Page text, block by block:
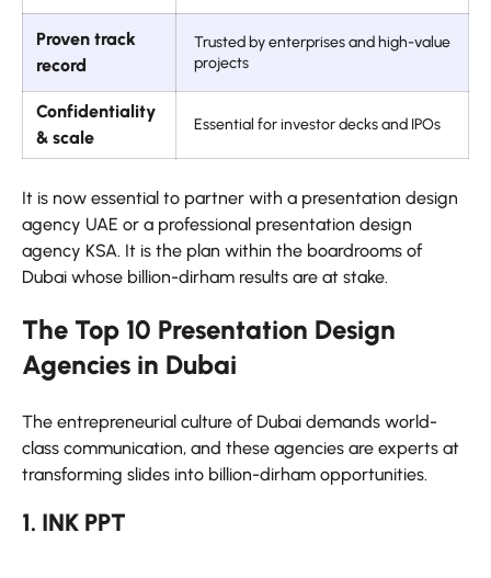
Proven track
record
Trusted by enterprises and high-value
projects
Confidentiality
& scale
Essential for investor decks and IPOs
It is now essential to partner with a presentation design
agency UAE or a professional presentation design
agency KSA. It is the plan within the boardrooms of
Dubai whose billion-dirham results are at stake.
The Top 10 Presentation Design
Agencies in Dubai
The entrepreneurial culture of Dubai demands world-
class communication, and these agencies are experts at
transforming slides into billion-dirham opportunities.
1. INK PPT